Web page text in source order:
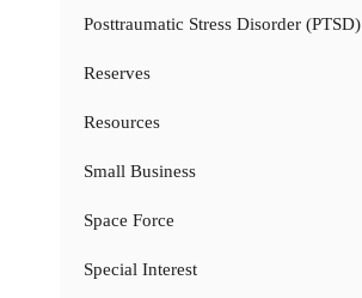
Posttraumatic Stress Disorder (PTSD)
Reserves
Resources
Small Business
Space Force
Special Interest